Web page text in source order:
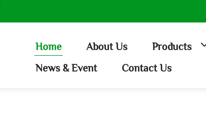
Home About Us Products
News & Event
Contact Us